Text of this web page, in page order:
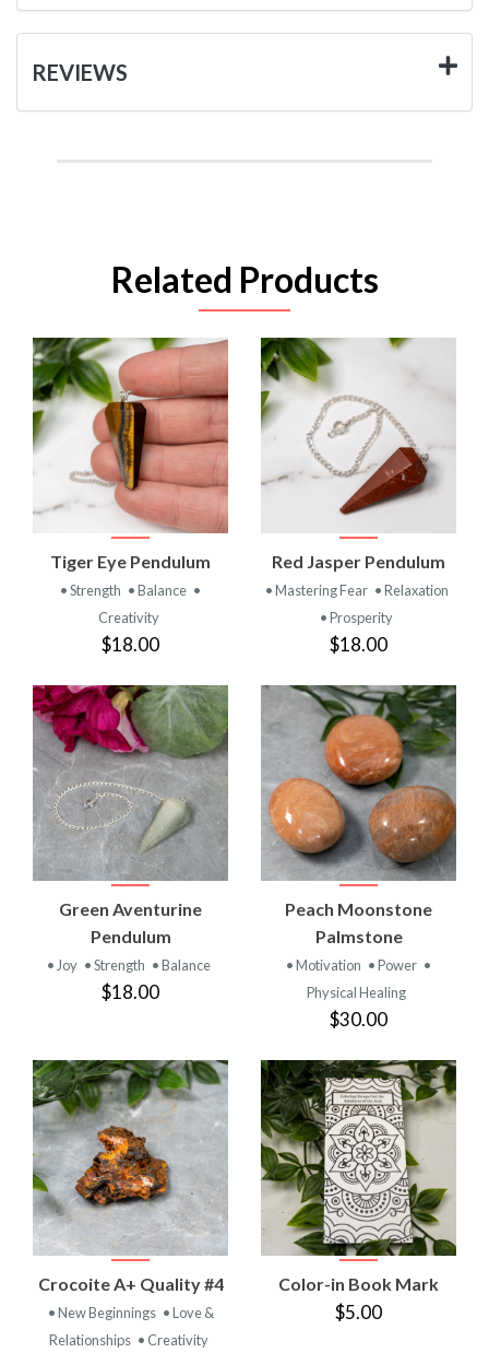
REVIEWS
Related Products
Tiger Eye Pendulum
• Strength • Balance •
Creativity
$18.00
Red Jasper Pendulum
• Mastering Fear • Relaxation
• Prosperity
$18.00
Green Aventurine
Pendulum
• Joy • Strength • Balance
$18.00
Peach Moonstone
Palmstone
• Motivation • Power •
Physical Healing
$30.00
Crocoite A+ Quality #4
• New Beginnings • Love &
Relationships • Creativity
Color-in Book Mark
$5.00